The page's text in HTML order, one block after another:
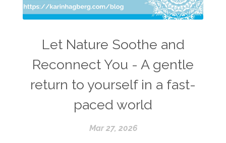
Let Nature Soothe and
Reconnect You - A gentle
return to yourself in a fast-
paced world
Mar 27, 2026